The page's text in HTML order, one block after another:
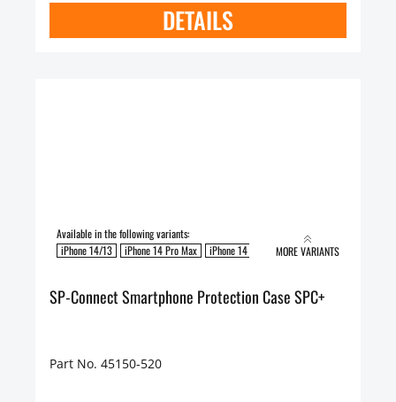
DETAILS
Available in the following variants:
iPhone 14/13
iPhone 14 Pro Max iPhone 14 Pro MORE VARIANTS
SP-Connect Smartphone Protection Case SPC+
Part No. 45150-520